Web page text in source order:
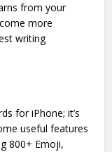
from your
more
writing
for iPhone; it’s
useful features
800+ Emoji,